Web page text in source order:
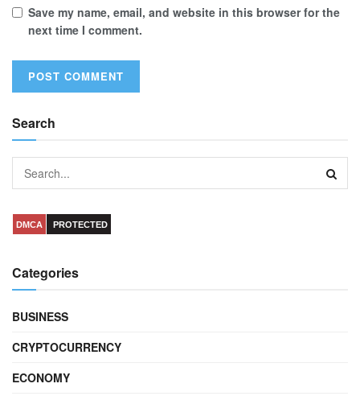
Save my name, email, and website in this browser for the
next time I comment.
Search
DMCA PROTECTED
Categories
BUSINESS
CRYPTOCURRENCY
ECONOMY